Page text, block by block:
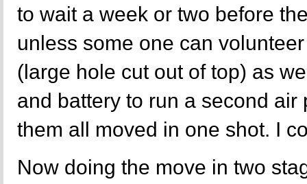
to wait a week or two before
unless some one can
(large hole cut out of top) as
and battery to run a second air
them all moved in one shot. I
Now doing the move in two